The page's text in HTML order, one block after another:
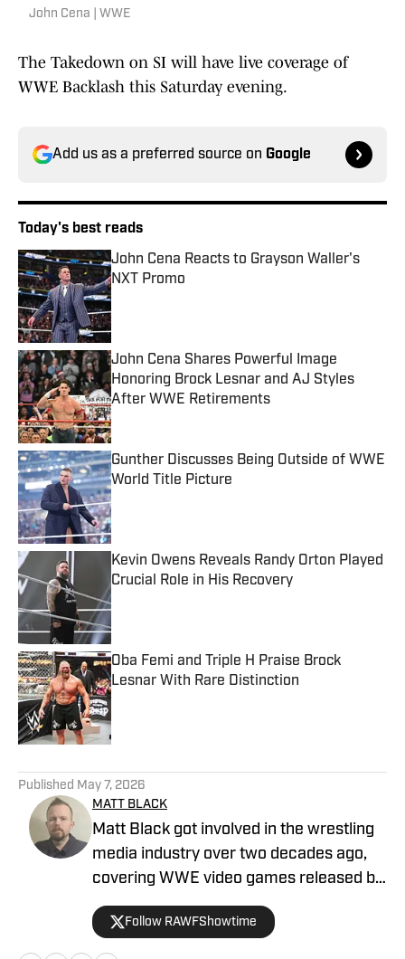
John Cena | WWE
The Takedown on SI will have live coverage of
WWE Backlash this Saturday evening.
Add us as a preferred source on Google
Today's best reads
John Cena Reacts to Grayson Waller's
NXT Promo
Published by on Invalid Date
John Cena Shares Powerful Image
Honoring Brock Lesnar and AJ Styles
After WWE Retirements
Published by on Invalid Date
Gunther Discusses Being Outside of WWE
World Title Picture
Published by on Invalid Date
Kevin Owens Reveals Randy Orton Played
Crucial Role in His Recovery
Published by on Invalid Date
Oba Femi and Triple H Praise Brock
Lesnar With Rare Distinction
Published by on Invalid Date
Published May 7, 2026
MATT BLACK
Matt Black got involved in the wrestling
media industry over two decades ago,
covering WWE video games released by
Acclaim, THQ, and 2K. He has been
covering professional wrestling for
multiple digital outlets since 2019. He is
Follow RAWFShowtime